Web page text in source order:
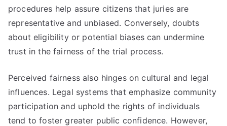
procedures help assure citizens that juries are
representative and unbiased. Conversely, doubts
about eligibility or potential biases can undermine
trust in the fairness of the trial process.
Perceived fairness also hinges on cultural and legal
influences. Legal systems that emphasize community
participation and uphold the rights of individuals
tend to foster greater public confidence. However,